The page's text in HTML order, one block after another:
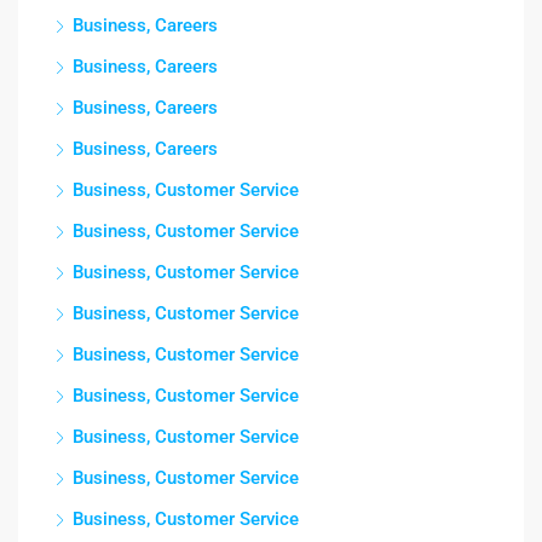
Business, Careers
Business, Careers
Business, Careers
Business, Careers
Business, Customer Service
Business, Customer Service
Business, Customer Service
Business, Customer Service
Business, Customer Service
Business, Customer Service
Business, Customer Service
Business, Customer Service
Business, Customer Service